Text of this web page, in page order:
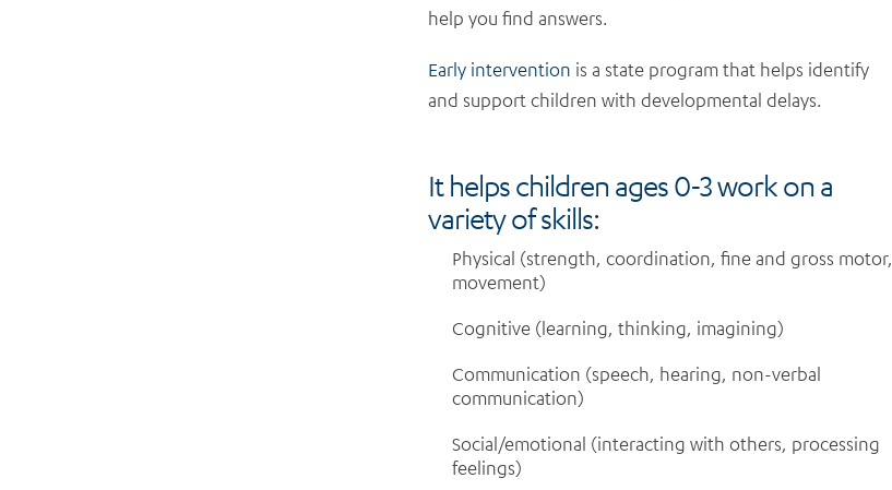
help you find answers.
Early intervention is a state program that helps identify
and support children with developmental delays.
It helps children ages 0-3 work on a
variety of skills:
Physical (strength, coordination, fine and gross motor,
movement)
Cognitive (learning, thinking, imagining)
Communication (speech, hearing, non-verbal
communication)
Social/emotional (interacting with others, processing
feelings)